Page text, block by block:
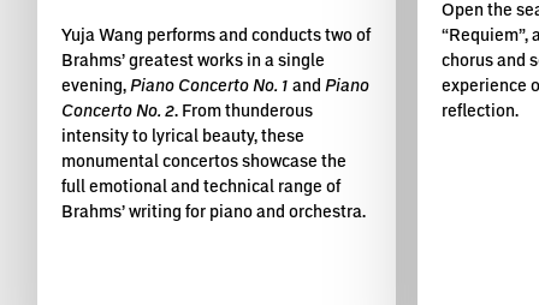
Yuja Wang performs and conducts two of
Brahms’ greatest works in a single
evening,Piano Concerto No. 1 and Piano
Concerto No. 2. From thunderous
intensity to lyrical beauty, these
monumental concertos showcase the
full emotional and technical range of
Brahms’ writing for piano and orchestra.
Open the
“Requiem”,
chorus and
experience
reflection.